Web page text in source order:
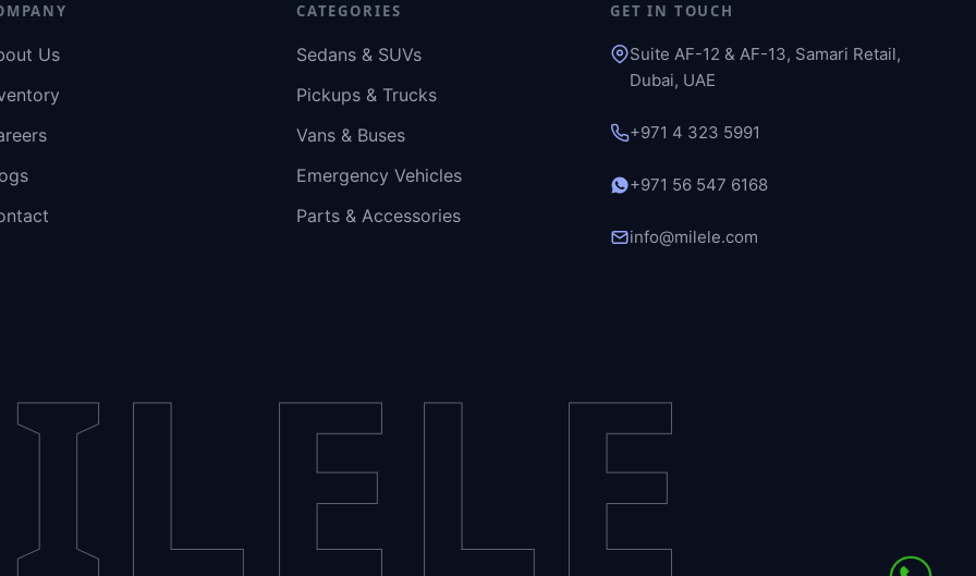
Us
CATEGORIES
Sedans & SUVs
Pickups & Trucks
Vans & Buses
Emergency Vehicles
Parts & Accessories
GET IN TOUCH
Suite AF-12 & AF-13, Samari Retail,
Dubai, UAE
+971 4 323 5991
+971 56 547 6168
info@milele.com